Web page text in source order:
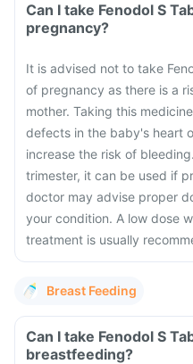
Can I take Fenodol S
pregnancy?
It is advised not to take
of pregnancy as there is a
mother. Taking this
defects in the baby's heart
increase the risk of
trimester, it can be used if
doctor may advise proper
your condition. A low dose
treatment is usually
Breast Feeding
Can I take Fenodol S
breastfeeding?